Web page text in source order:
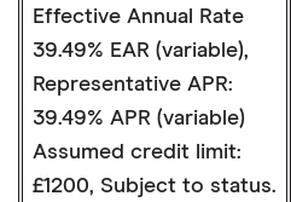
Effective Annual Rate
39.49% EAR (variable),
Representative APR:
39.49% APR (variable)
Assumed credit limit:
£1200, Subject to status.